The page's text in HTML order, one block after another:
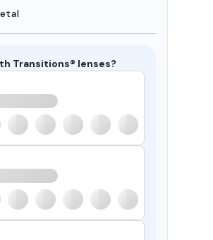
Transitions® lenses?